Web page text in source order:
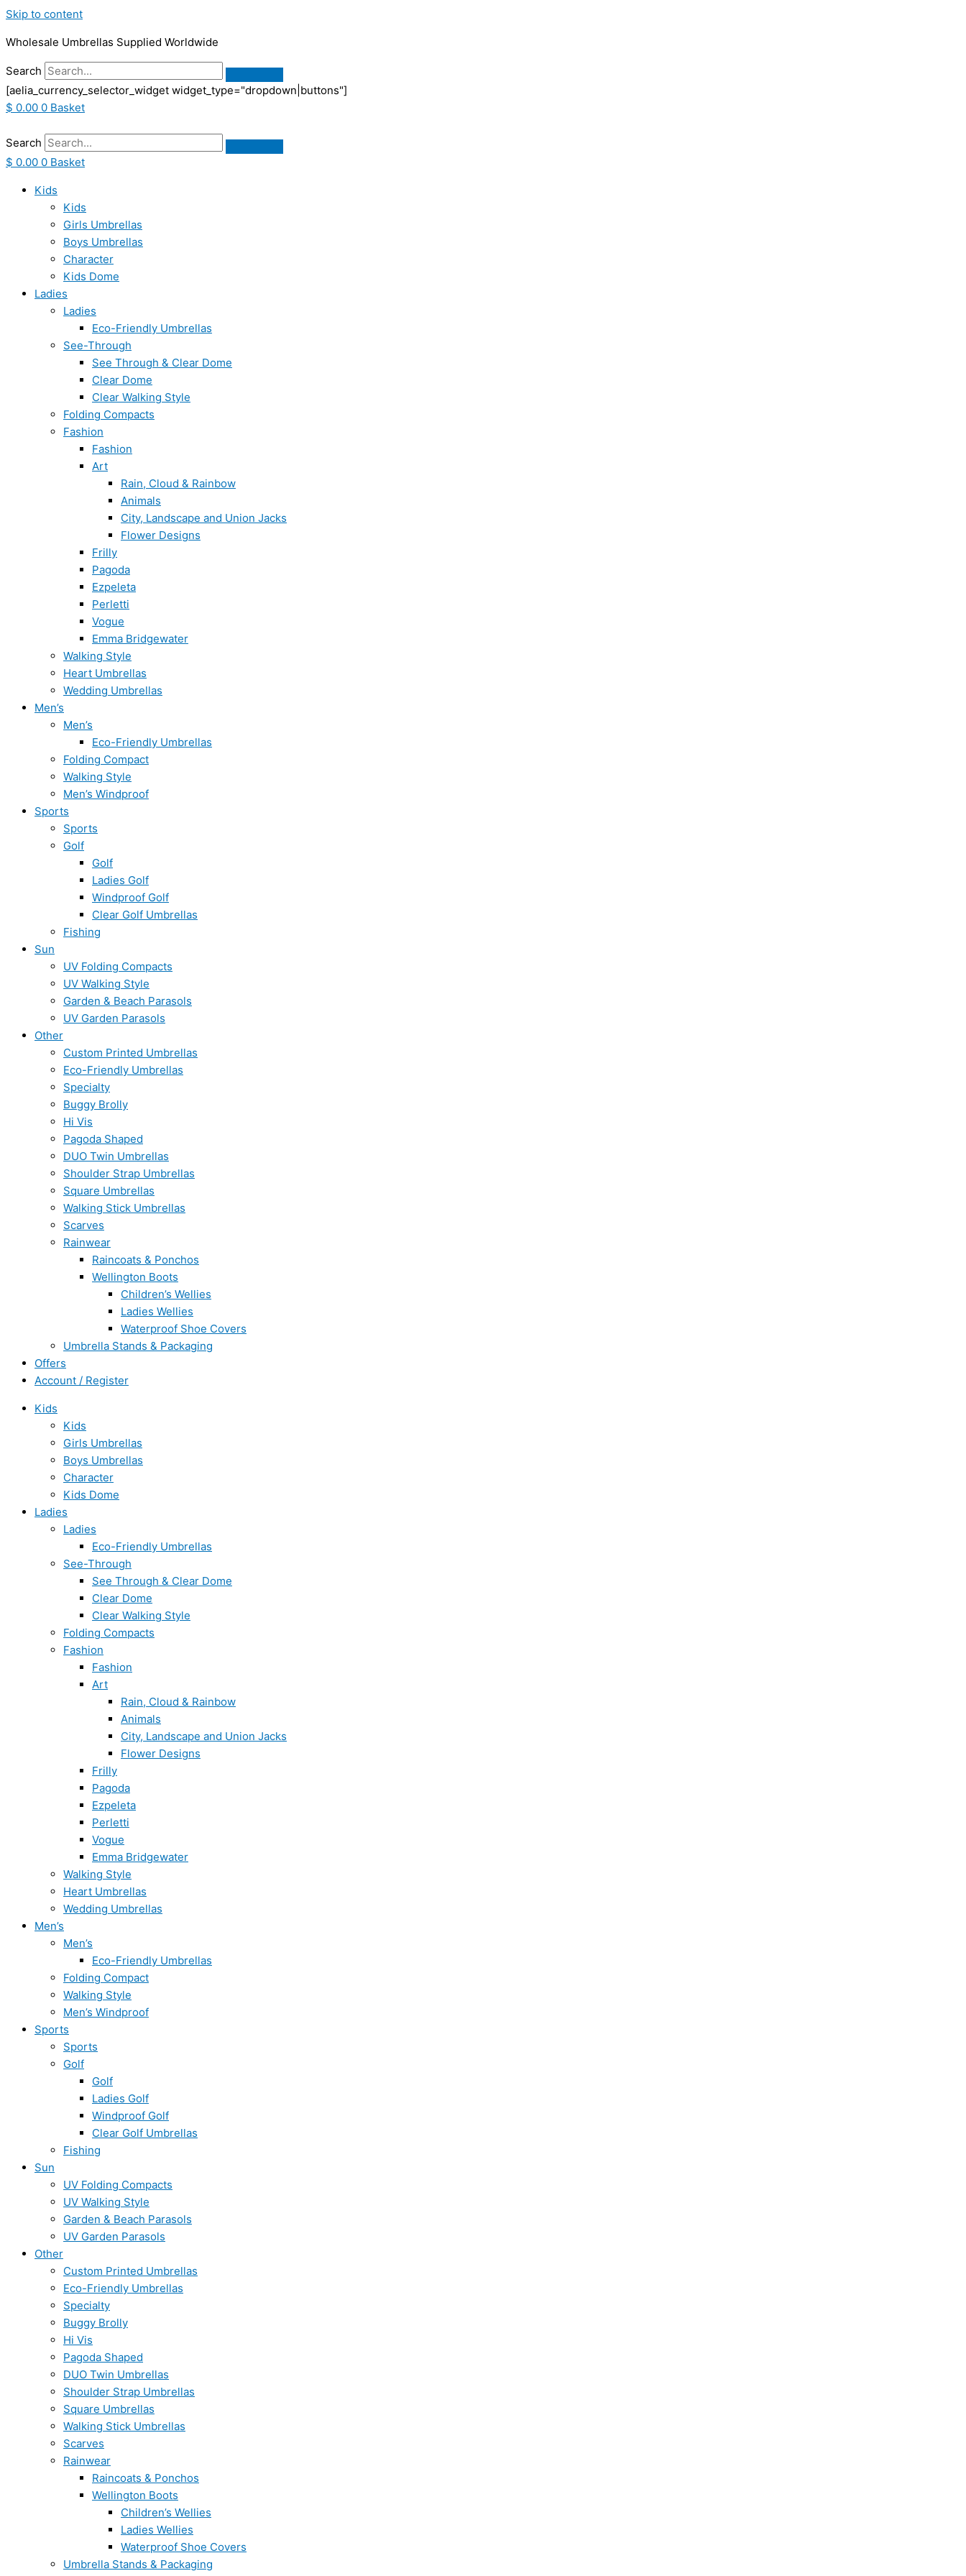
Skip to content
Wholesale Umbrellas Supplied Worldwide
Search
[aelia_currency_selector_widget widget_type="dropdown|buttons"]
$ 0.00 0 Basket
Search
$ 0.00 0 Basket
Kids
Kids
Girls Umbrellas
Boys Umbrellas
Character
Kids Dome
Ladies
Ladies
Eco-Friendly Umbrellas
See-Through
See Through & Clear Dome
Clear Dome
Clear Walking Style
Folding Compacts
Fashion
Fashion
Art
Rain, Cloud & Rainbow
Animals
City, Landscape and Union Jacks
Flower Designs
Frilly
Pagoda
Ezpeleta
Perletti
Vogue
Emma Bridgewater
Walking Style
Heart Umbrellas
Wedding Umbrellas
Men’s
Men’s
Eco-Friendly Umbrellas
Folding Compact
Walking Style
Men’s Windproof
Sports
Sports
Golf
Golf
Ladies Golf
Windproof Golf
Clear Golf Umbrellas
Fishing
Sun
UV Folding Compacts
UV Walking Style
Garden & Beach Parasols
UV Garden Parasols
Other
Custom Printed Umbrellas
Eco-Friendly Umbrellas
Specialty
Buggy Brolly
Hi Vis
Pagoda Shaped
DUO Twin Umbrellas
Shoulder Strap Umbrellas
Square Umbrellas
Walking Stick Umbrellas
Scarves
Rainwear
Raincoats & Ponchos
Wellington Boots
Children’s Wellies
Ladies Wellies
Waterproof Shoe Covers
Umbrella Stands & Packaging
Offers
Account / Register
Kids
Kids
Girls Umbrellas
Boys Umbrellas
Character
Kids Dome
Ladies
Ladies
Eco-Friendly Umbrellas
See-Through
See Through & Clear Dome
Clear Dome
Clear Walking Style
Folding Compacts
Fashion
Fashion
Art
Rain, Cloud & Rainbow
Animals
City, Landscape and Union Jacks
Flower Designs
Frilly
Pagoda
Ezpeleta
Perletti
Vogue
Emma Bridgewater
Walking Style
Heart Umbrellas
Wedding Umbrellas
Men’s
Men’s
Eco-Friendly Umbrellas
Folding Compact
Walking Style
Men’s Windproof
Sports
Sports
Golf
Golf
Ladies Golf
Windproof Golf
Clear Golf Umbrellas
Fishing
Sun
UV Folding Compacts
UV Walking Style
Garden & Beach Parasols
UV Garden Parasols
Other
Custom Printed Umbrellas
Eco-Friendly Umbrellas
Specialty
Buggy Brolly
Hi Vis
Pagoda Shaped
DUO Twin Umbrellas
Shoulder Strap Umbrellas
Square Umbrellas
Walking Stick Umbrellas
Scarves
Rainwear
Raincoats & Ponchos
Wellington Boots
Children’s Wellies
Ladies Wellies
Waterproof Shoe Covers
Umbrella Stands & Packaging